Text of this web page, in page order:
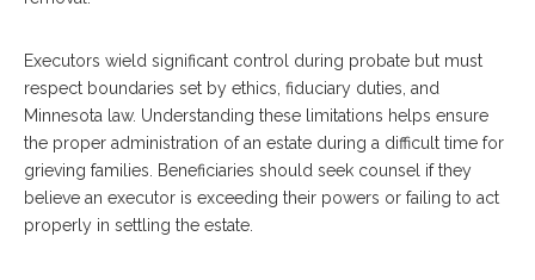
Executors wield significant control during probate but must
respect boundaries set by ethics, fiduciary duties, and
Minnesota law. Understanding these limitations helps ensure
the proper administration of an estate during a difficult time for
grieving families. Beneficiaries should seek counsel if they
believe an executor is exceeding their powers or failing to act
properly in settling the estate.